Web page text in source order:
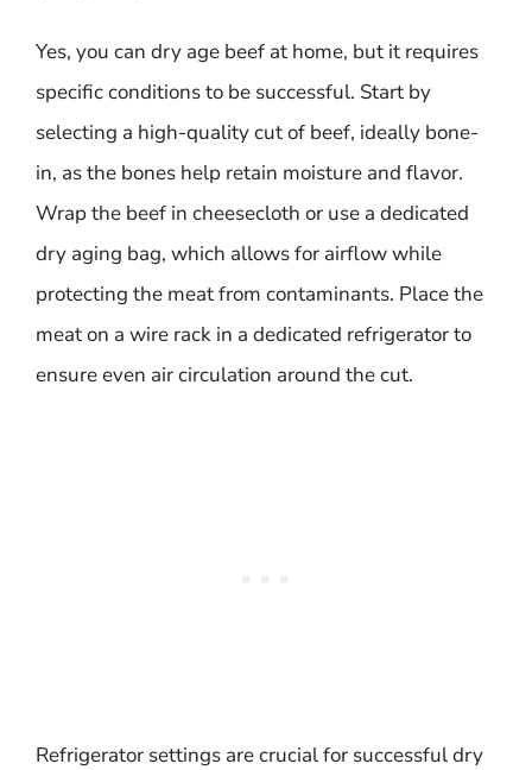
Yes, you can dry age beef at home, but it requires
specific conditions to be successful. Start by
selecting a high-quality cut of beef, ideally bone-
in, as the bones help retain moisture and flavor.
Wrap the beef in cheesecloth or use a dedicated
dry aging bag, which allows for airflow while
protecting the meat from contaminants. Place the
meat on a wire rack in a dedicated refrigerator to
ensure even air circulation around the cut.
Refrigerator settings are crucial for successful dry